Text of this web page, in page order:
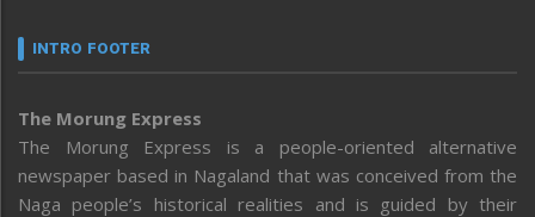
INTRO FOOTER
The Morung Express
The Morung Express is a people-oriented alternative
newspaper based in Nagaland that was conceived from the
Naga people’s historical realities and is guided by their